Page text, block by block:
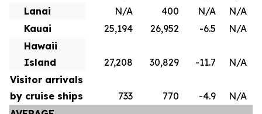
Lanai
N/A 400 N/A
N/A
Kauai
25,194 26,952 -6.5
N/A
Hawaii
Island
27,208 30,829 -11.7
N/A
Visitor arrivals
by cruise ships
733 770 -4.9
N/A